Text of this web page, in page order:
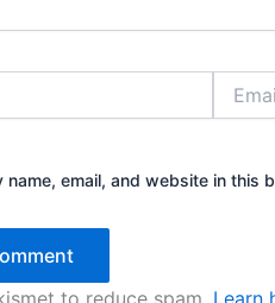
name, email, and website in this
to reduce spam. Learn